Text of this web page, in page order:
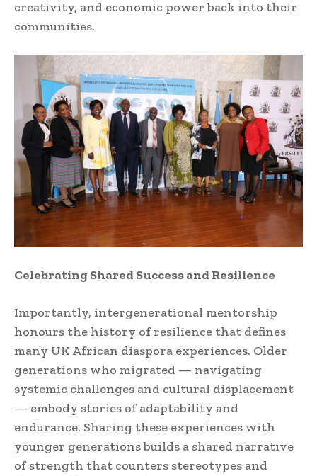
creativity, and economic power back into their
communities.
Celebrating Shared Success and Resilience
Importantly, intergenerational mentorship
honours the history of resilience that defines
many UK African diaspora experiences. Older
generations who migrated — navigating
systemic challenges and cultural displacement
— embody stories of adaptability and
endurance. Sharing these experiences with
younger generations builds a shared narrative
of strength that counters stereotypes and